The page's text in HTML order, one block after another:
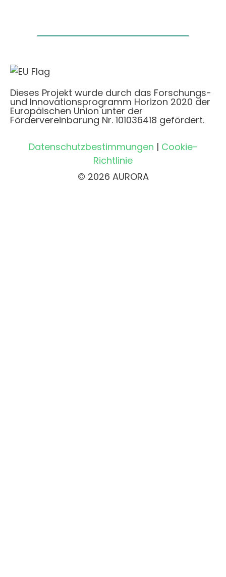
Dieses Projekt wurde durch das Forschungs-
und Innovationsprogramm Horizon 2020 der
Europäischen Union unter der
Fördervereinbarung Nr. 101036418 gefördert.
Datenschutzbestimmungen | Cookie-
Richtlinie
© 2026 AURORA